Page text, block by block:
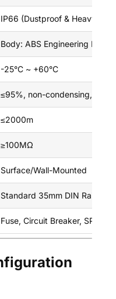
IP66 (Dustproof & Heavy
Body: ABS Engineering
-25°C ~ +60°C
≤95%, non-condensing, no
≤2000m
≥100MΩ
Surface/Wall-Mounted
Standard 35mm DIN Rail
Fuse, Circuit Breaker, SPD,